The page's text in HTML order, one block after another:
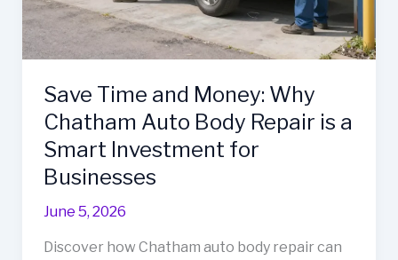
Save Time and Money: Why
Chatham Auto Body Repair is a
Smart Investment for
Businesses
June 5, 2026
Discover how Chatham auto body repair can